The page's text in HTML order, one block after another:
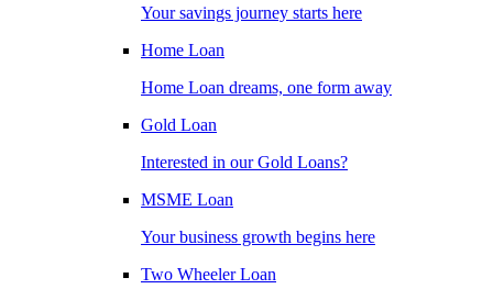
Your savings journey starts here
Home Loan
Home Loan dreams, one form away
Gold Loan
Interested in our Gold Loans?
MSME Loan
Your business growth begins here
Two Wheeler Loan